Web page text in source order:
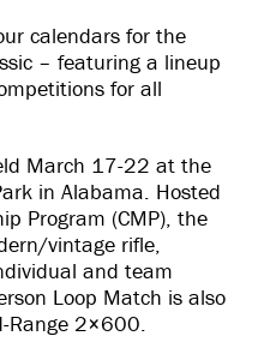
calendars for the
– featuring a lineup
for all
March 17-22 at the
in Alabama. Hosted
Program (CMP), the
vintage rifle,
and team
Loop Match is also
Range 2×600.